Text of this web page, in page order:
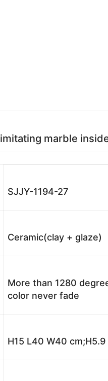
marble
SJJY-1194-27
Ceramic(clay + glaze)
More than 1280
color never fade
H15 L40 W40 cm;H5.9